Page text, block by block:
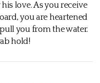
love. As you receive
you are heartened
you from the water.
hold!